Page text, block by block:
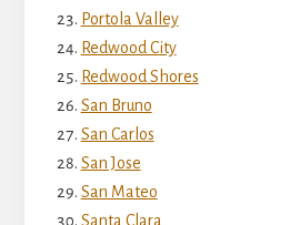
Portola Valley
Redwood City
Redwood Shores
San Bruno
San Carlos
San Jose
San Mateo
Santa Clara